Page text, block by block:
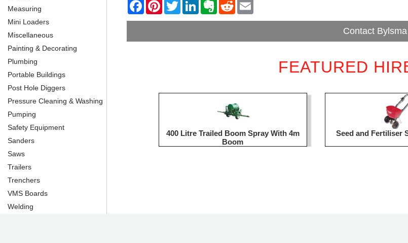
Measuring
Mini Loaders
Miscellaneous
Painting & Decorating
Plumbing
Portable Buildings
Post Hole Diggers
Pressure Cleaning & Washing
Pumping
Safety Equipment
Sanders
Saws
Trailers
Trenchers
VMS Boards
Welding
Contact
FEATURED
400 Litre Trailed Boom Spray With 4m
Boom
Seed and Fertiliser